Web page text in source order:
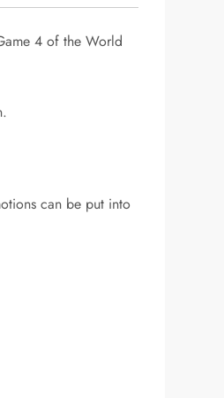
4 of the World
can be put into